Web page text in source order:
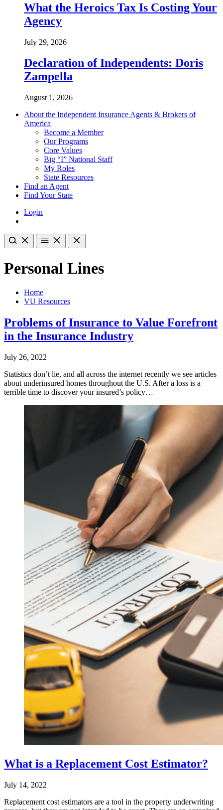
What the Heroics Tax Is Costing Your
Agency
July 29, 2026
Declaration of Independents: Doris
Zampella
August 1, 2026
About the Independent Insurance Agents & Brokers of
America
Become a Member
Our Programs
Core Values
Big “I” National Staff
My Roles
State Resources
Find an Agent
Find Your State
Login
Personal Lines
Home
VU Resources
Problems of Insurance to Value Forefront
in the Insurance Industry
July 26, 2022
Statistics don’t lie, and all across the internet recently we see articles
about underinsured homes throughout the U.S. After a loss is a
terrible time to discover your insured’s policy…
What is a Replacement Cost Estimator?
July 14, 2022
Replacement cost estimators are a tool in the property underwriting